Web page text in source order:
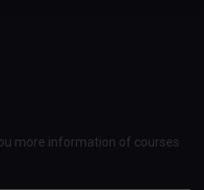
more information of courses